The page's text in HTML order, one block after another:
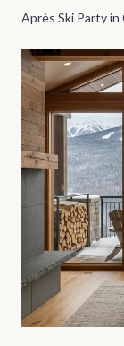
Après Ski Party in